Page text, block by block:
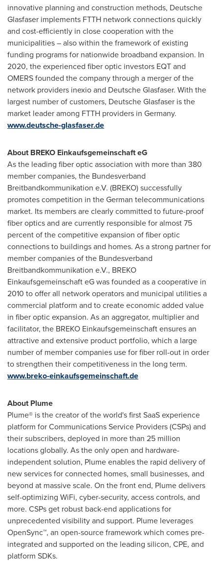
innovative planning and construction methods, Deutsche
Glasfaser implements FTTH network connections quickly
and cost-efficiently in close cooperation with the
municipalities – also within the framework of existing
funding programs for nationwide broadband expansion. In
2020, the experienced fiber optic investors EQT and
OMERS founded the company through a merger of the
network providers inexio and Deutsche Glasfaser. With the
largest number of customers, Deutsche Glasfaser is the
market leader among FTTH providers in Germany.
www.deutsche-glasfaser.de
About BREKO Einkaufsgemeinschaft eG
As the leading fiber optic association with more than 380
member companies, the Bundesverband
Breitbandkommunikation e.V. (BREKO) successfully
promotes competition in the German telecommunications
market. Its members are clearly committed to future-proof
fiber optics and are currently responsible for almost 75
percent of the competitive expansion of fiber optic
connections to buildings and homes. As a strong partner for
member companies of the Bundesverband
Breitbandkommunikation e.V., BREKO
Einkaufsgemeinschaft eG was founded as a cooperative in
2010 to offer all network operators and municipal utilities a
commercial platform and to create economic added value
in fiber optic expansion. As an aggregator, multiplier and
facilitator, the BREKO Einkaufsgemeinschaft ensures an
attractive and extensive product portfolio, which a large
number of member companies use for fiber roll-out in order
to strengthen their competitiveness in the long term.
www.breko-einkaufsgemeinschaft.de
About Plume
Plume® is the creator of the world's first SaaS experience
platform for Communications Service Providers (CSPs) and
their subscribers, deployed in more than 25 million
locations globally. As the only open and hardware-
independent solution, Plume enables the rapid delivery of
new services for connected homes, small businesses, and
beyond at massive scale. On the front end, Plume delivers
self-optimizing WiFi, cyber-security, access controls, and
more. CSPs get robust back-end applications for
unprecedented visibility and support. Plume leverages
OpenSync™, an open-source framework which comes pre-
integrated and supported on the leading silicon, CPE, and
platform SDKs.